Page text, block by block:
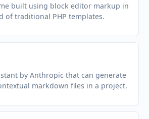
built using block editor markup in
of traditional PHP templates.
by Anthropic that can generate
markdown files in a project.